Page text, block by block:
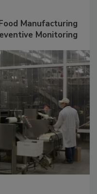
Manufacturing